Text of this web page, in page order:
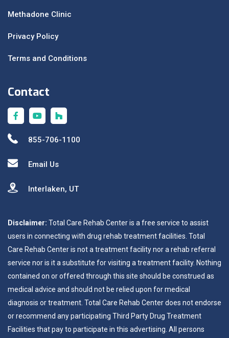
Methadone Clinic
Privacy Policy
Terms and Conditions
Contact
855-706-1100
Email Us
Interlaken, UT
Disclaimer: Total Care Rehab Center is a free service to assist
users in connecting with drug rehab treatment facilities. Total
Care Rehab Center is not a treatment facility nor a rehab referral
service nor is it a substitute for visiting a treatment facility. Nothing
contained on or offered through this site should be construed as
medical advice and should not be relied upon for medical
diagnosis or treatment. Total Care Rehab Center does not endorse
or recommend any participating Third Party Drug Treatment
Facilities that pay to participate in this advertising. All persons